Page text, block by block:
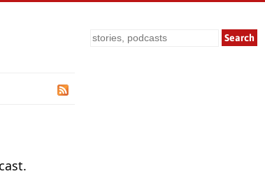
Search